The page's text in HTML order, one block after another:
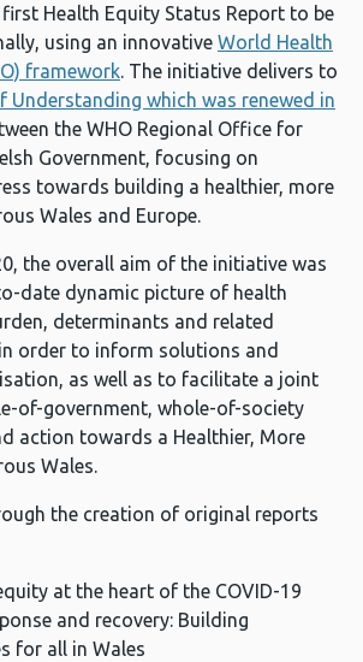
first Health Equity Status Report to be
using an innovative World Health
framework. The initiative delivers to
Understanding which was renewed in
the WHO Regional Office for
Government, focusing on
towards building a healthier, more
Wales and Europe.
the overall aim of the initiative was
date dynamic picture of health
determinants and related
order to inform solutions and
as well as to facilitate a joint
of-government, whole-of-society
action towards a Healthier, More
Wales.
the creation of original reports
at the heart of the COVID-19
and recovery: Building
for all in Wales